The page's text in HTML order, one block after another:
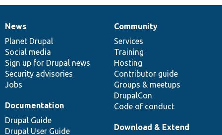
News
items
News
Planet Drupal
Social media
Sign up for Drupal news
Security advisories
Jobs
Our
community
Community
Services
Training
Hosting
Contributor guide
Groups & meetups
DrupalCon
Code of conduct
Documentation
Documentation
Drupal Guide
Drupal User Guide
Drupal
code
base
Download & Extend
Governance
of
community